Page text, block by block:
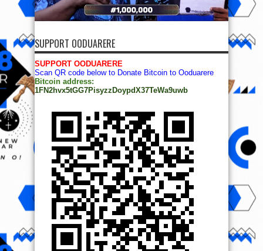
SUPPORT OODUARERE
SUPPORT OODUARERE
Scan QR code below to Donate Bitcoin to Ooduarere
Bitcoin address:
1FN2hvx5tGG7PisyzzDoypdX37TeWa9uwb